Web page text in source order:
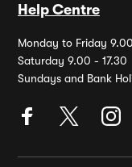
Help Centre
Monday to Friday
Saturday 9.00 - 17.30
Sundays and Bank